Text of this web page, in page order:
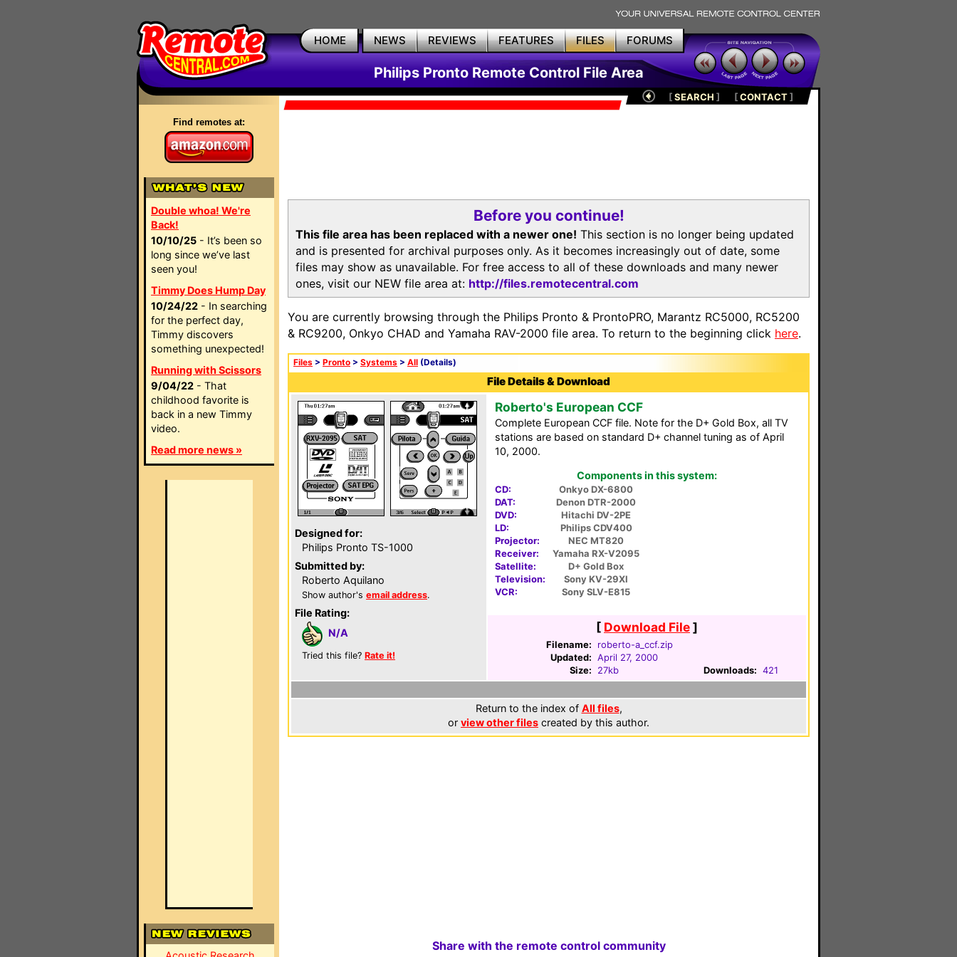
HOME NEWS REVIEWS FEATURES FILES FORUMS
Philips Pronto Remote Control File Area
Find remotes at:
Double whoa! We're
Back!
10/10/25 - It’s been so
long since we’ve last
seen you!
Timmy Does Hump Day
10/24/22 - In searching
for the perfect day,
Timmy discovers
something unexpected!
Running with Scissors
9/04/22 - That
childhood favorite is
back in a new Timmy
video.
Read more news »
[SEARCH ] [CONTACT]
Before you continue!
This file area has been replaced with a newer one! This section is no longer being updated
and is presented for archival purposes only. As it becomes increasingly out of date, some
files may show as unavailable. For free access to all of these downloads and many newer
ones, visit our NEW file area at: http://files.remotecentral.com
You are currently browsing through the Philips Pronto & ProntoPRO, Marantz RC5000, RC5200
& RC9200, Onkyo CHAD and Yamaha RAV-2000 file area. To return to the beginning click here.
Files > Pronto > Systems > All (Details)
File Details & Download
Designed for:
Philips Pronto TS-1000
Submitted by:
Roberto Aquilano
Show author's email address.
File Rating:
N/A
Tried this file? Rate it!
Roberto's European CCF
Complete European CCF file. Note for the D+ Gold Box, all TV
stations are based on standard D+ channel tuning as of April
10, 2000.
Components in this system:
CD:
Onkyo DX-6800
DAT:
Denon DTR-2000
DVD:
Hitachi DV-2PE
LD:
Philips CDV400
Projector:
NEC MT820
Receiver:
Yamaha RX-V2095
Satellite:
D+ Gold Box
Television:
Sony KV-29XI
VCR:
Sony SLV-E815
[ Download File]
Filename:
roberto-a_ccf.zip
Updated: April 27, 2000
Size:
27kb Downloads: 421
Return to the index of All files,
or view other files created by this author.
Share with the remote control community